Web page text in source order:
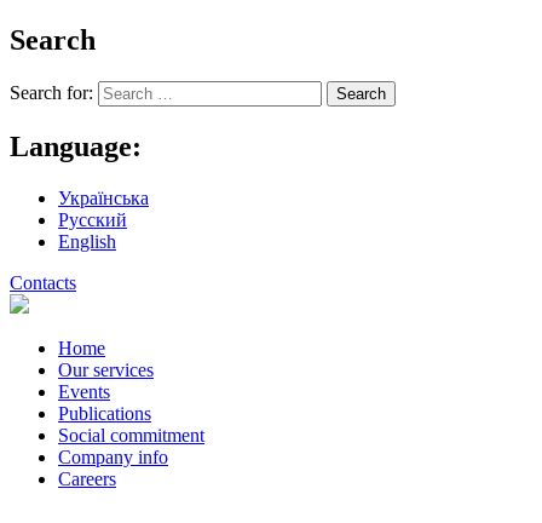
Search
Search for:
Language:
Українська
Русский
English
Contacts
Home
Our services
Events
Publications
Social commitment
Company info
Careers